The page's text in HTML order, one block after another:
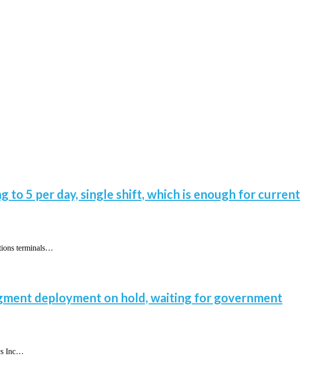
to 5 per day, single shift, which is enough for current
terminals…
deployment on hold, waiting for government
Inc…